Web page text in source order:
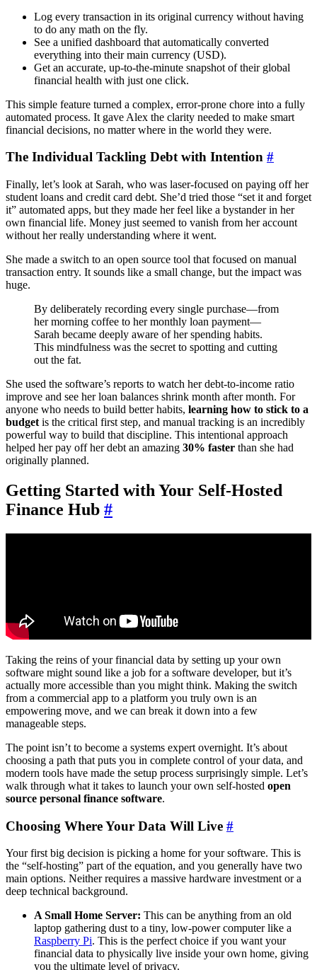
Log every transaction in its original currency without having
to do any math on the fly.
See a unified dashboard that automatically converted
everything into their main currency (USD).
Get an accurate, up-to-the-minute snapshot of their global
financial health with just one click.
This simple feature turned a complex, error-prone chore into a fully
automated process. It gave Alex the clarity needed to make smart
financial decisions, no matter where in the world they were.
The Individual Tackling Debt with Intention #
Finally, let’s look at Sarah, who was laser-focused on paying off her
student loans and credit card debt. She’d tried those “set it and forget
it” automated apps, but they made her feel like a bystander in her
own financial life. Money just seemed to vanish from her account
without her really understanding where it went.
She made a switch to an open source tool that focused on manual
transaction entry. It sounds like a small change, but the impact was
huge.
By deliberately recording every single purchase—from
her morning coffee to her monthly loan payment—
Sarah became deeply aware of her spending habits.
This mindfulness was the secret to spotting and cutting
out the fat.
She used the software’s reports to watch her debt-to-income ratio
improve and see her loan balances shrink month after month. For
anyone who needs to build better habits, learning how to stick to a
budget is the critical first step, and manual tracking is an incredibly
powerful way to build that discipline. This intentional approach
helped her pay off her debt an amazing 30% faster than she had
originally planned.
Getting Started with Your Self-Hosted
Finance Hub #
Taking the reins of your financial data by setting up your own
software might sound like a job for a software developer, but it’s
actually more accessible than you might think. Making the switch
from a commercial app to a platform you truly own is an
empowering move, and we can break it down into a few
manageable steps.
The point isn’t to become a systems expert overnight. It’s about
choosing a path that puts you in complete control of your data, and
modern tools have made the setup process surprisingly simple. Let’s
walk through what it takes to launch your own self-hosted open
source personal finance software.
Choosing Where Your Data Will Live #
Your first big decision is picking a home for your software. This is
the “self-hosting” part of the equation, and you generally have two
main options. Neither requires a massive hardware investment or a
deep technical background.
A Small Home Server: This can be anything from an old
laptop gathering dust to a tiny, low-power computer like a
Raspberry Pi. This is the perfect choice if you want your
financial data to physically live inside your own home, giving
you the ultimate level of privacy.